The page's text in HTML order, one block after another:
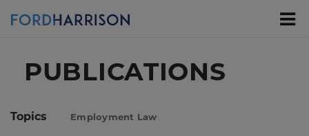
PUBLICATIONS
Topics Employment Law